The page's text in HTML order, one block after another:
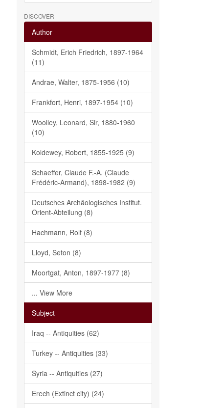
DISCOVER
Author
Schmidt, Erich Friedrich, 1897-1964
(11)
Andrae, Walter, 1875-1956 (10)
Frankfort, Henri, 1897-1954 (10)
Woolley, Leonard, Sir, 1880-1960
(10)
Koldewey, Robert, 1855-1925 (9)
Schaeffer, Claude F.-A. (Claude
Frédéric-Armand), 1898-1982 (9)
Deutsches Archäologisches Institut.
Orient-Abteilung (8)
Hachmann, Rolf (8)
Lloyd, Seton (8)
Moortgat, Anton, 1897-1977 (8)
... View More
Subject
Iraq -- Antiquities (62)
Turkey -- Antiquities (33)
Syria -- Antiquities (27)
Erech (Extinct city) (24)